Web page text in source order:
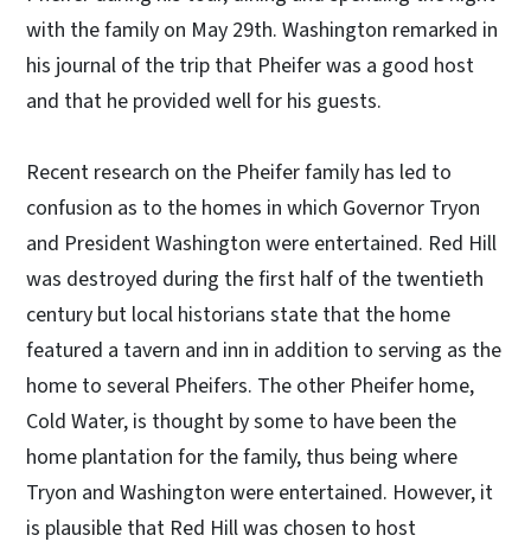
with the family on May 29th. Washington remarked in
his journal of the trip that Pheifer was a good host
and that he provided well for his guests.
Recent research on the Pheifer family has led to
confusion as to the homes in which Governor Tryon
and President Washington were entertained. Red Hill
was destroyed during the first half of the twentieth
century but local historians state that the home
featured a tavern and inn in addition to serving as the
home to several Pheifers. The other Pheifer home,
Cold Water, is thought by some to have been the
home plantation for the family, thus being where
Tryon and Washington were entertained. However, it
is plausible that Red Hill was chosen to host